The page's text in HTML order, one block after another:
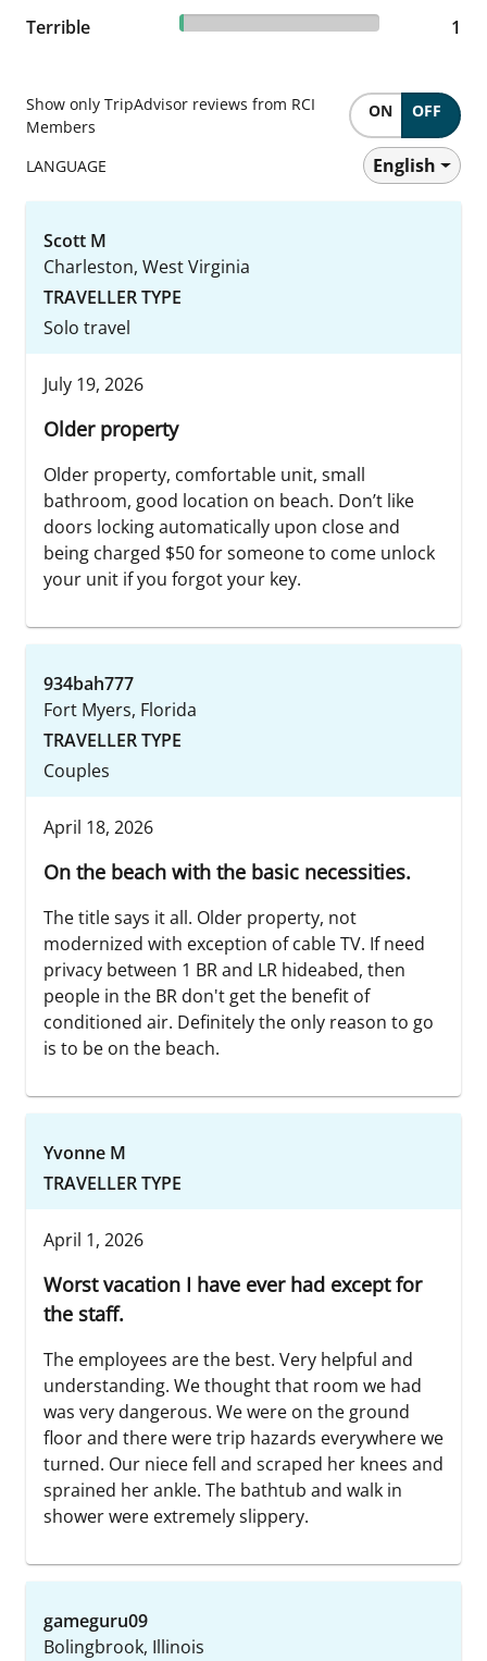
Terrible
1.85% reviewed Terrible
1 reviews 1
Show only TripAdvisor reviews from RCI
Members
ON OFF
LANGUAGE English
Scott M
Charleston, West Virginia
TRAVELLER TYPE
Solo travel
July 19, 2026
Older property
Older property, comfortable unit, small
bathroom, good location on beach. Don’t like
doors locking automatically upon close and
being charged $50 for someone to come unlock
your unit if you forgot your key.
934bah777
Fort Myers, Florida
TRAVELLER TYPE
Couples
April 18, 2026
On the beach with the basic necessities.
The title says it all. Older property, not
modernized with exception of cable TV. If need
privacy between 1 BR and LR hideabed, then
people in the BR don't get the benefit of
conditioned air. Definitely the only reason to go
is to be on the beach.
Yvonne M
TRAVELLER TYPE
April 1, 2026
Worst vacation I have ever had except for
the staff.
The employees are the best. Very helpful and
understanding. We thought that room we had
was very dangerous. We were on the ground
floor and there were trip hazards everywhere we
turned. Our niece fell and scraped her knees and
sprained her ankle. The bathtub and walk in
shower were extremely slippery.
gameguru09
Bolingbrook, Illinois